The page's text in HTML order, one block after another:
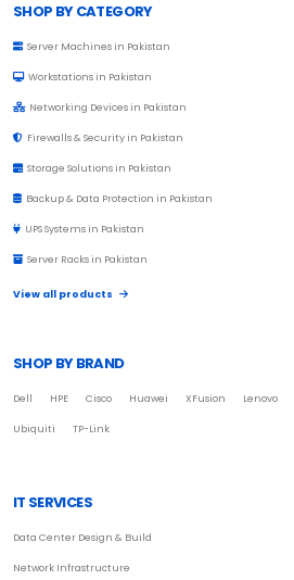
SHOP BY CATEGORY
Server Machines in Pakistan
Workstations in Pakistan
Networking Devices in Pakistan
Firewalls & Security in Pakistan
Storage Solutions in Pakistan
Backup & Data Protection in Pakistan
UPS Systems in Pakistan
Server Racks in Pakistan
View all products
SHOP BY BRAND
Dell HPE Cisco Huawei XFusion Lenovo
Ubiquiti TP-Link
IT SERVICES
Data Center Design & Build
Network Infrastructure